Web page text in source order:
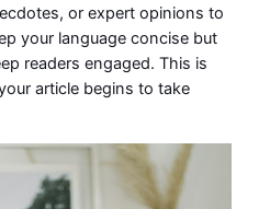
or expert opinions to
your language concise but
readers engaged. This is
article begins to take